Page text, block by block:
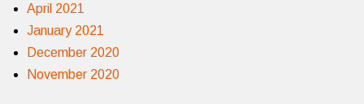
April 2021
January 2021
December 2020
November 2020